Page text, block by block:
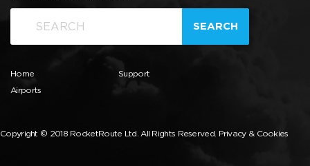
SEARCH
Home
Airports
Support
Copyright © 2018 RocketRoute Ltd. All Rights Reserved. Privacy & Cookies